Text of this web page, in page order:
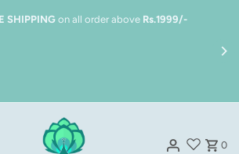
SHIPPINGon all order above Rs.1999/-
0